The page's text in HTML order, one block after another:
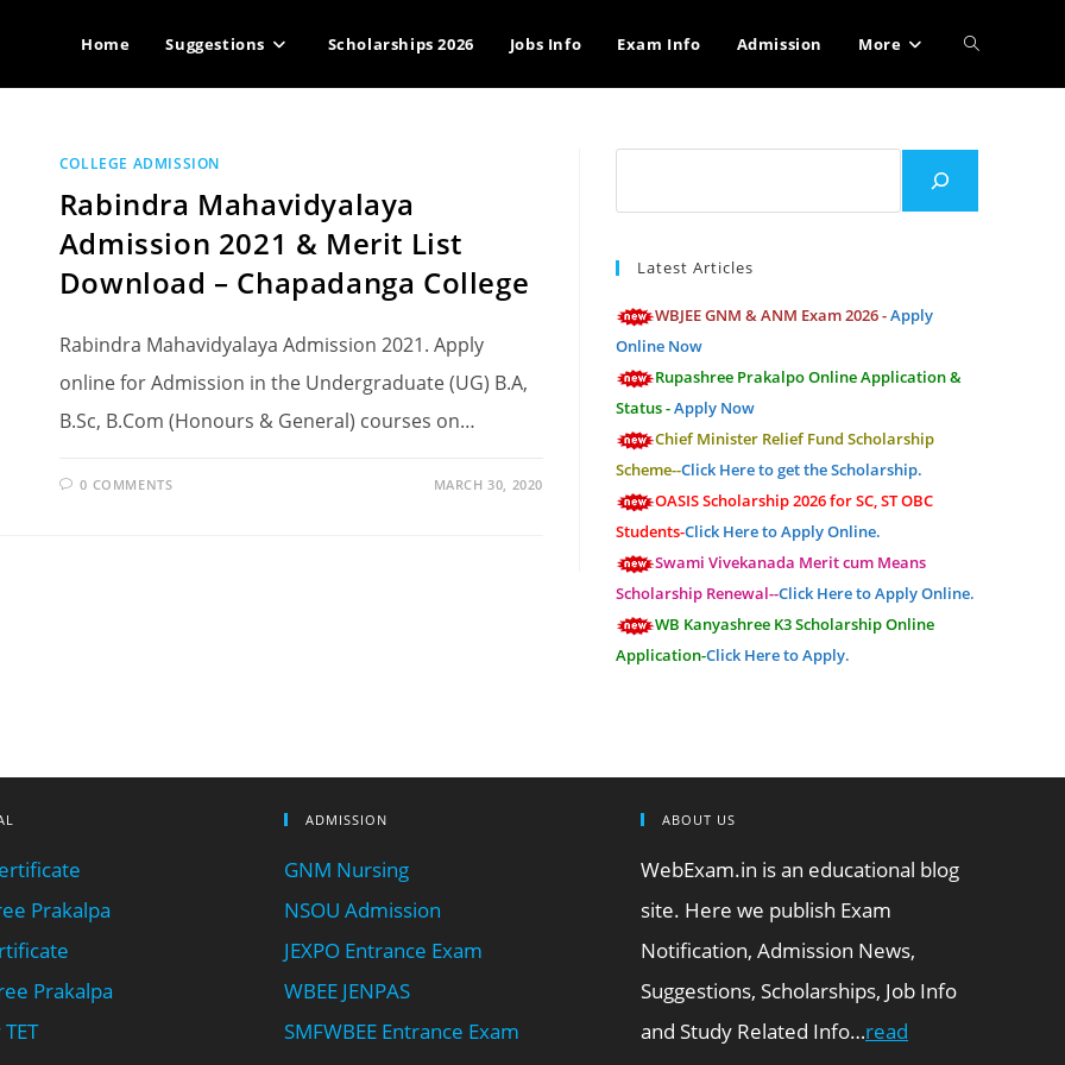
Home Suggestions Scholarships 2026 Jobs Info Exam Info Admission More Toggle
search
COLLEGE ADMISSION
Rabindra Mahavidyalaya
Admission 2021 & Merit List
Download – Chapadanga College
Rabindra Mahavidyalaya Admission 2021. Apply
online for Admission in the Undergraduate (UG) B.A,
B.Sc, B.Com (Honours & General) courses on…
0 COMMENTS MARCH 30, 2020
Latest Articles
WBJEE GNM & ANM Exam 2026 -Apply
Online Now
Rupashree Prakalpo Online Application &
Status -Apply Now
Chief Minister Relief Fund Scholarship
Scheme--Click Here to get the Scholarship.
OASIS Scholarship 2026 for SC, ST OBC
Students-Click Here to Apply Online.
Swami Vivekanada Merit cum Means
Scholarship Renewal--Click Here to Apply Online.
WB Kanyashree K3 Scholarship Online
Application-Click Here to Apply.
Prakalpa
Prakalpa
ADMISSION
GNM Nursing
NSOU Admission
JEXPO Entrance Exam
WBEE JENPAS
SMFWBEE Entrance Exam
ABOUT US
WebExam.in is an educational blog
site. Here we publish Exam
Notification, Admission News,
Suggestions, Scholarships, Job Info
and Study Related Info…read